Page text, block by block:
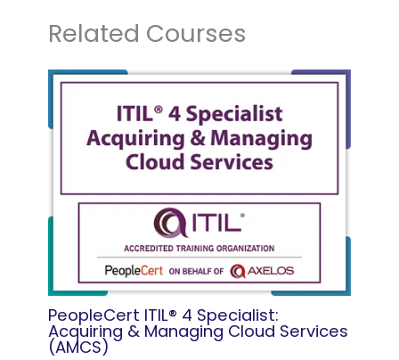
Related Courses
PeopleCert ITIL® 4 Specialist:
Acquiring & Managing Cloud Services
(AMCS)